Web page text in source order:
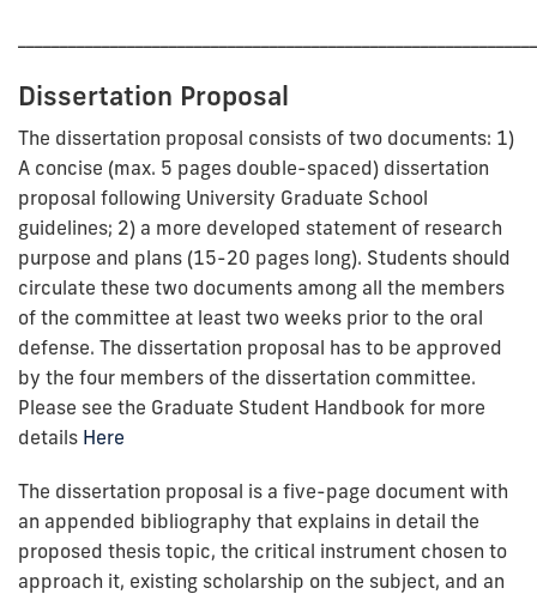
Dissertation Proposal
The dissertation proposal consists of two documents: 1)
A concise (max. 5 pages double-spaced) dissertation
proposal following University Graduate School
guidelines; 2) a more developed statement of research
purpose and plans (15-20 pages long). Students should
circulate these two documents among all the members
of the committee at least two weeks prior to the oral
defense. The dissertation proposal has to be approved
by the four members of the dissertation committee.
Please see the Graduate Student Handbook for more
details Here
The dissertation proposal is a five-page document with
an appended bibliography that explains in detail the
proposed thesis topic, the critical instrument chosen to
approach it, existing scholarship on the subject, and an